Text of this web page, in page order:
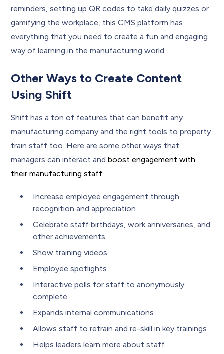
reminders, setting up QR codes to take daily quizzes or
gamifying the workplace, this CMS platform has
everything that you need to create a fun and engaging
way of learning in the manufacturing world.
Other Ways to Create Content
Using Shift
Shift has a ton of features that can benefit any
manufacturing company and the right tools to property
train staff too. Here are some other ways that
managers can interact andboost engagement with
their manufacturing staff:
Increase employee engagement through
recognition and appreciation
Celebrate staff birthdays, work anniversaries, and
other achievements
Show training videos
Employee spotlights
Interactive polls for staff to anonymously
complete
Expands internal communications
Allows staff to retrain and re-skill in key trainings
Helps leaders learn more about staff